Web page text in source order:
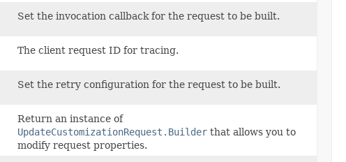
Set the invocation callback for the request to be built.
The client request ID for tracing.
Set the retry configuration for the request to be built.
Return an instance of
UpdateCustomizationRequest.Builder that allows you to
modify request properties.